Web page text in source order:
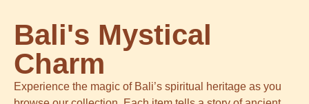
Bali's Mystical
Charm
Experience the magic of Bali’s spiritual heritage as you